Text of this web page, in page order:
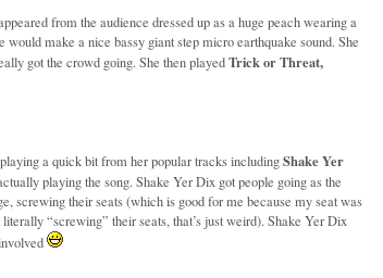
from the audience dressed up as a huge peach wearing a
would make a nice bassy giant step micro earthquake sound. She
got the crowd going. She then playedTrick or Threat,
a quick bit from her popular tracks includingShake Yer
playing the song. Shake Yer Dix got people going as the
screwing their seats (which is good for me because my seat was
“screwing” their seats, that’s just weird). Shake Yer Dix